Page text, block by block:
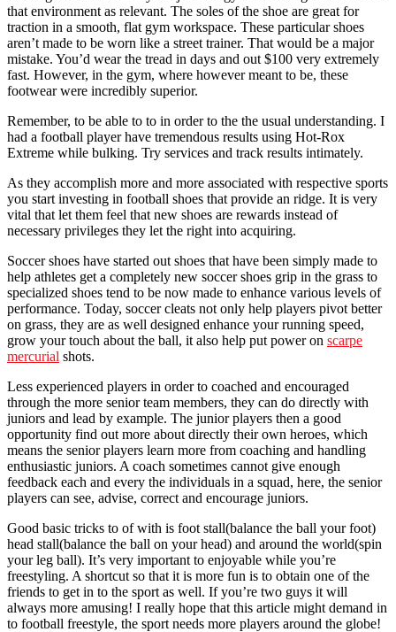
that environment as relevant. The soles of the shoe are great for
traction in a smooth, flat gym workspace. These particular shoes
aren’t made to be worn like a street trainer. That would be a major
mistake. You’d wear the tread in days and out $100 very extremely
fast. However, in the gym, where however meant to be, these
footwear were incredibly superior.
Remember, to be able to to in order to the the usual understanding. I
had a football player have tremendous results using Hot-Rox
Extreme while bulking. Try services and track results intimately.
As they accomplish more and more associated with respective sports
you start investing in football shoes that provide an ridge. It is very
vital that let them feel that new shoes are rewards instead of
necessary privileges they let the right into acquiring.
Soccer shoes have started out shoes that have been simply made to
help athletes get a completely new soccer shoes grip in the grass to
specialized shoes tend to be now made to enhance various levels of
performance. Today, soccer cleats not only help players pivot better
on grass, they are as well designed enhance your running speed,
grow your touch about the ball, it also help put power on scarpe
mercurial shots.
Less experienced players in order to coached and encouraged
through the more senior team members, they can do directly with
juniors and lead by example. The junior players then a good
opportunity find out more about directly their own heroes, which
means the senior players learn more from coaching and handling
enthusiastic juniors. A coach sometimes cannot give enough
feedback each and every the individuals in a squad, here, the senior
players can see, advise, correct and encourage juniors.
Good basic tricks to of with is foot stall(balance the ball your foot)
head stall(balance the ball on your head) and around the world(spin
your leg ball). It’s very important to enjoyable while you’re
freestyling. A shortcut so that it is more fun is to obtain one of the
friends to get in to the sport as well. If you’re two guys it will
always more amusing! I really hope that this article might demand in
to football freestyle, the sport needs more players around the globe!